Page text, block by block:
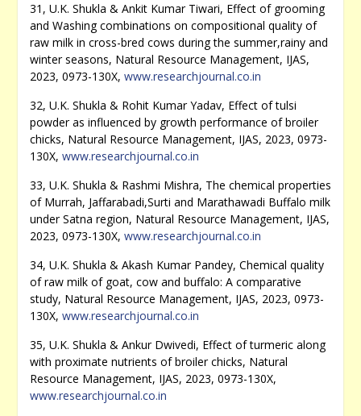
31, U.K. Shukla & Ankit Kumar Tiwari, Effect of grooming
and Washing combinations on compositional quality of
raw milk in cross-bred cows during the summer,rainy and
winter seasons, Natural Resource Management, IJAS,
2023, 0973-130X, www.researchjournal.co.in
32, U.K. Shukla & Rohit Kumar Yadav, Effect of tulsi
powder as influenced by growth performance of broiler
chicks, Natural Resource Management, IJAS, 2023, 0973-
130X, www.researchjournal.co.in
33, U.K. Shukla & Rashmi Mishra, The chemical properties
of Murrah, Jaffarabadi,Surti and Marathawadi Buffalo milk
under Satna region, Natural Resource Management, IJAS,
2023, 0973-130X, www.researchjournal.co.in
34, U.K. Shukla & Akash Kumar Pandey, Chemical quality
of raw milk of goat, cow and buffalo: A comparative
study, Natural Resource Management, IJAS, 2023, 0973-
130X, www.researchjournal.co.in
35, U.K. Shukla & Ankur Dwivedi, Effect of turmeric along
with proximate nutrients of broiler chicks, Natural
Resource Management, IJAS, 2023, 0973-130X,
www.researchjournal.co.in